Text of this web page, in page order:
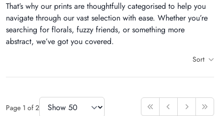
That’s why our prints are thoughtfully categorised to help you
navigate through our vast selection with ease. Whether you’re
searching for florals, fuzzy friends, or something more
abstract, we’ve got you covered.
Sort
Page 1 of 2
Items Per Page
First PreviousNext Last